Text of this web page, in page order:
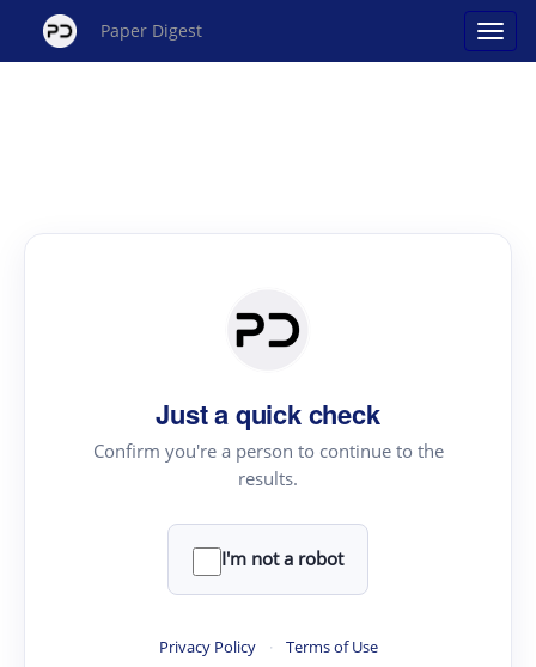
Paper Digest
Just a quick check
Confirm you're a person to continue to the
results.
I'm not a robot
Privacy Policy · Terms of Use